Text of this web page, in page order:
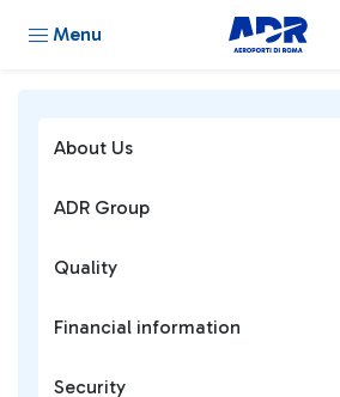
Menu
About Us
ADR Group
Quality
Financial information
Security